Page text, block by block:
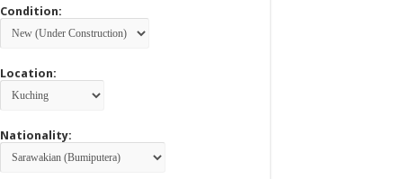
Condition:
Location:
Nationality: